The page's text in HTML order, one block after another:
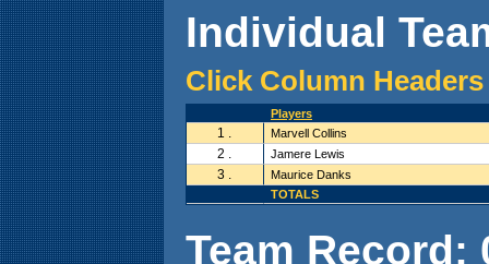
Individual
Click Column
Players
1 . Marvell Collins
2 . Jamere Lewis
3 .
Maurice Danks
TOTALS
Team Record: